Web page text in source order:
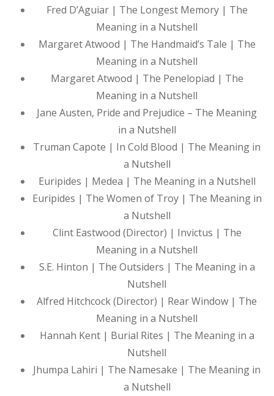
Fred D’Aguiar | The Longest Memory | The
Meaning in a Nutshell
Margaret Atwood | The Handmaid’s Tale | The
Meaning in a Nutshell
Margaret Atwood | The Penelopiad | The
Meaning in a Nutshell
Jane Austen, Pride and Prejudice – The Meaning
in a Nutshell
Truman Capote | In Cold Blood | The Meaning in
a Nutshell
Euripides | Medea | The Meaning in a Nutshell
Euripides | The Women of Troy | The Meaning in
a Nutshell
Clint Eastwood (Director) | Invictus | The
Meaning in a Nutshell
S.E. Hinton | The Outsiders | The Meaning in a
Nutshell
Alfred Hitchcock (Director) | Rear Window | The
Meaning in a Nutshell
Hannah Kent | Burial Rites | The Meaning in a
Nutshell
Jhumpa Lahiri | The Namesake | The Meaning in
a Nutshell